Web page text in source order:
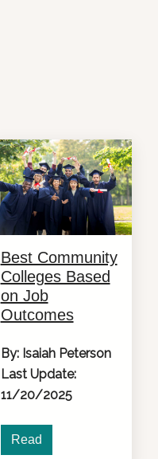
Best Community
Colleges Based
on Job
Outcomes
By: Isaiah Peterson
Last Update:
11/20/2025
Read